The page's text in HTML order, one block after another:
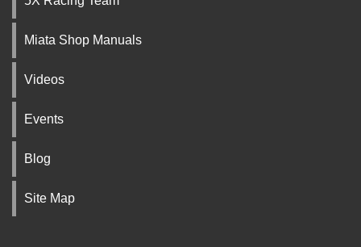
Miata Shop Manuals
Videos
Events
Blog
Site Map